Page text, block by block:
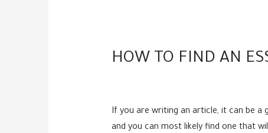
HOW TO FIND AN
If you are writing an article, it can be a
and you can most likely find one that